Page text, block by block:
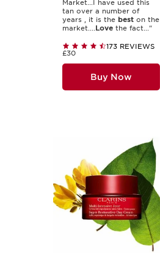
Market...I have used this
tan over a number of
years , it is the best on the
market....Love the fact..."
173 REVIEWS
£30
Buy Now